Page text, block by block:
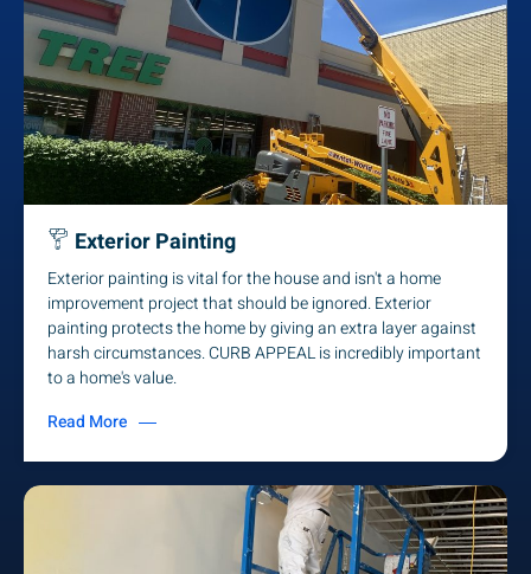
Exterior Painting
Exterior painting is vital for the house and isn't a home
improvement project that should be ignored. Exterior
painting protects the home by giving an extra layer against
harsh circumstances. CURB APPEAL is incredibly important
to a home's value.
Read More